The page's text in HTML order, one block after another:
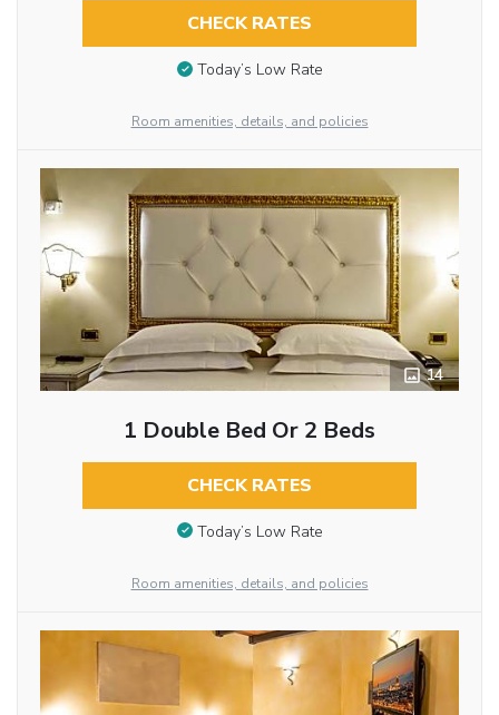
CHECK RATES
Today’s Low Rate
Room amenities, details, and policies
14
1 Double Bed Or 2 Beds
CHECK RATES
Today’s Low Rate
Room amenities, details, and policies